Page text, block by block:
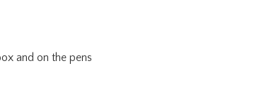
and on the pens